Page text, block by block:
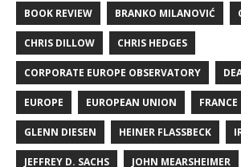
BOOK REVIEW BRANKO MILANOVIĆ
CHRIS DILLOW CHRIS HEDGES
CORPORATE EUROPE OBSERVATORY
EUROPE EUROPEAN UNION FRANCE
GLENN DIESEN HEINER FLASSBECK
JEFFREY D. SACHS JOHN MEARSHEIMER